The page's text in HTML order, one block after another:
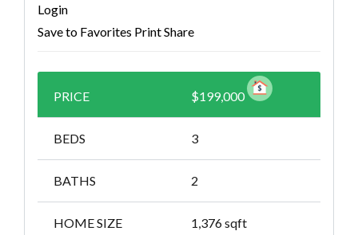
Login
Save to Favorites PrintShare
PRICE $199,000
BEDS 3
BATHS 2
HOME SIZE 1,376sqft